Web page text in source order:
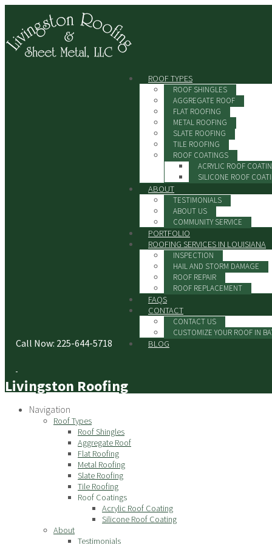
Call Now: 225-644-5718
ROOF TYPES
ROOF SHINGLES
AGGREGATE ROOF
FLAT ROOFING
METAL ROOFING
SLATE ROOFING
TILE ROOFING
ROOF COATINGS
ACRYLIC ROOF
SILICONE ROOF
ABOUT
TESTIMONIALS
ABOUT US
COMMUNITY SERVICE
PORTFOLIO
ROOFING SERVICES IN LOUISIANA
INSPECTION
HAIL AND STORM DAMAGE
ROOF REPAIR
ROOF REPLACEMENT
FAQS
CONTACT
CONTACT US
CUSTOMIZE YOUR ROOF IN
BLOG
Livingston Roofing
Navigation
Roof Types
Roof Shingles
Aggregate Roof
Flat Roofing
Metal Roofing
Slate Roofing
Tile Roofing
Roof Coatings
Acrylic Roof Coating
Silicone Roof Coating
About
Testimonials